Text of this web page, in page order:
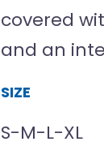
covered
and an
SIZE
S-M-L-XL